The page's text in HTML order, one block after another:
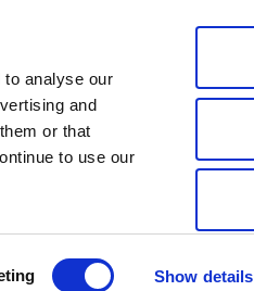
to analyse our
and
or that
to use our
Show details